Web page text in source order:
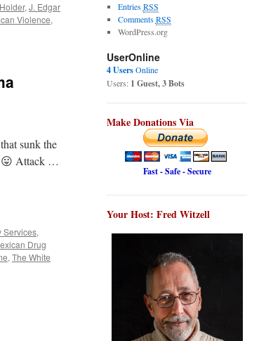
, J. Edgar
Violence,
sunk the
😛 Attack …
Services,
Drug
, The White
EntriesRSS
CommentsRSS
WordPress.org
UserOnline
4 UsersOnline
Users: 1 Guest, 3 Bots
Make Donations Via
Fast - Safe - Secure
Your Host: Fred Witzell